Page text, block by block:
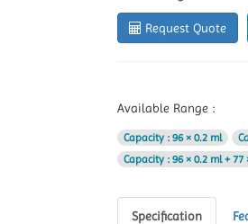
Request Quote
Available Range :
Capacity : 96 × 0.2 ml
Capacity : 96 × 0.2 ml + 77
Specification